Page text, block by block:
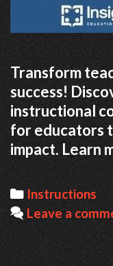
Transform
success!
instructional
for educators
impact. Learn
Categories
Instructions
Leave a